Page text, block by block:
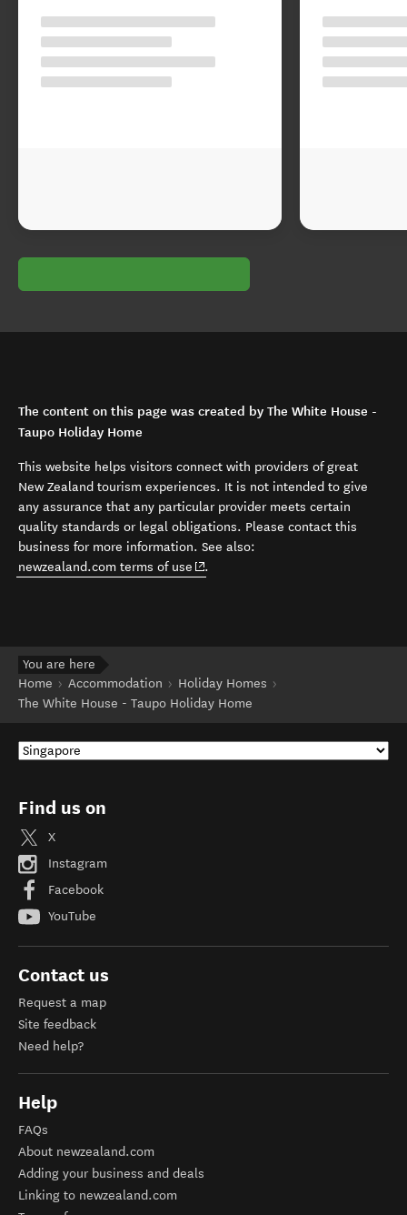
The content on this page was created by The White House -
Taupo Holiday Home
This website helps visitors connect with providers of great
New Zealand tourism experiences. It is not intended to give
any assurance that any particular provider meets certain
quality standards or legal obligations. Please contact this
business for more information. See also:
newzealand.com terms of use (opens in new window)
.
You are here
Home
Accommodation
Holiday Homes
The White House - Taupo Holiday Home
Find us on
X
Instagram
Facebook
YouTube
Contact us
Request a map
Site feedback
Need help?
Help
FAQs
About newzealand.com
Adding your business and deals
Linking to newzealand.com